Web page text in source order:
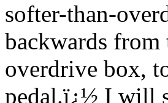
softer-than-
backwards
overdrive box,
pedal.ï¿½ I will